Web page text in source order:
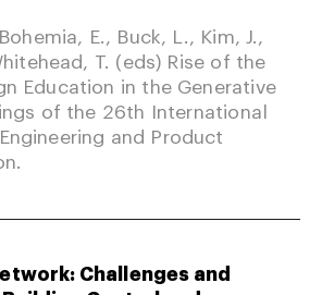
E., Buck, L., Kim, J.,
T. (eds) Rise of the
Education in the Generative
of the 26th International
and Product
Challenges and